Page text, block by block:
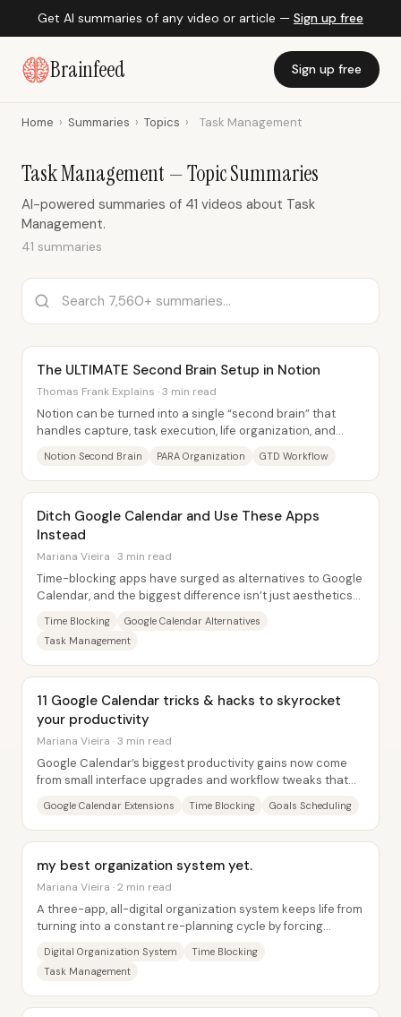
Get AI summaries of any video or article — Sign up free
Brainfeed Sign up free
Home › Summaries › Topics › Task Management
Task Management — Topic Summaries
AI-powered summaries of 41 videos about Task
Management.
41 summaries
The ULTIMATE Second Brain Setup in Notion
Thomas Frank Explains · 3 min read
Notion can be turned into a single “second brain” that
handles capture, task execution, life organization, and
Notion Second Brain PARA Organization GTD Workflow
Ditch Google Calendar and Use These Apps
Instead
Mariana Vieira · 3 min read
Time-blocking apps have surged as alternatives to Google
Calendar, and the biggest difference isn’t just aesthetics—
Time Blocking
Google Calendar Alternatives
Task Management
11 Google Calendar tricks & hacks to skyrocket
your productivity
Mariana Vieira · 3 min read
Google Calendar’s biggest productivity gains now come
from small interface upgrades and workflow tweaks that
Google Calendar Extensions Time Blocking Goals Scheduling
my best organization system yet.
Mariana Vieira · 2 min read
A three-app, all-digital organization system keeps life from
turning into a constant re-planning cycle by forcing
Digital Organization System
Time Blocking
Task Management